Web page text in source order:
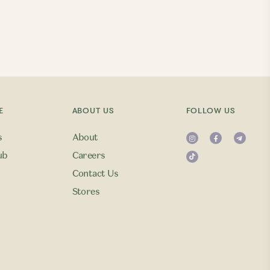
ABOUT US
About
Careers
Contact Us
Stores
FOLLOW US